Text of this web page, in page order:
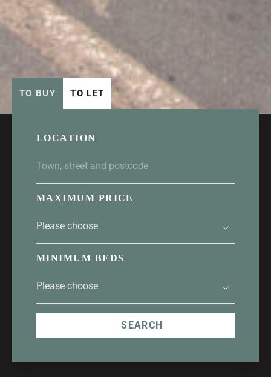
TO BUY TO LET
LOCATION
MAXIMUM PRICE
MINIMUM BEDS
SEARCH